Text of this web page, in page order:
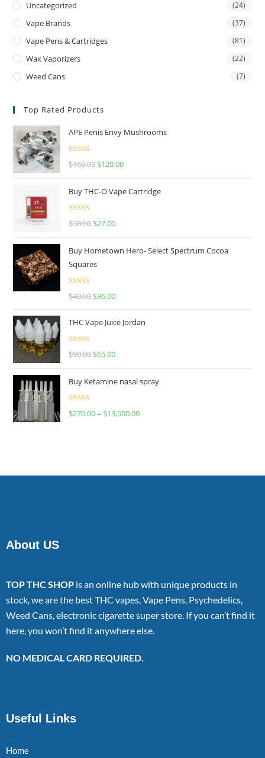
Uncategorized (24)
Vape Brands (37)
Vape Pens & Cartridges (81)
Wax Vaporizers (22)
Weed Cans (7)
Top Rated Products
APE Penis Envy Mushrooms
Rated4.67
$160.00 $120.00
Buy THC-O Vape Cartridge
Rated4.50
$30.00 $27.00
Buy Hometown Hero- Select Spectrum Cocoa
Squares
Rated
$40.00 $36.00
THC Vape Juice Jordan
Rated
$90.00 $65.00
Buy Ketamine nasal spray
Rated
$270.00– $13,500.00
About US
TOP THC SHOP is an online hub with unique products in
stock, we are the best THC vapes, Vape Pens, Psychedelics,
Weed Cans, electronic cigarette super store. If you can’t find it
here, you won’t find it anywhere else.
NO MEDICAL CARD REQUIRED.
Useful Links
Home